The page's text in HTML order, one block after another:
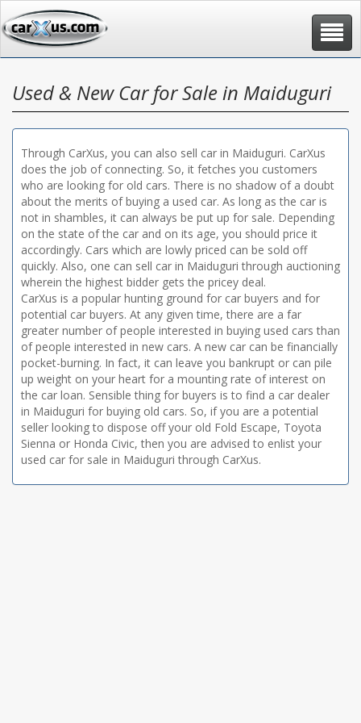
Toggle
Used & New Car for Sale in Maiduguri
Through CarXus, you can also sell car in Maiduguri. CarXus
does the job of connecting. So, it fetches you customers
who are looking for old cars. There is no shadow of a doubt
about the merits of buying a used car. As long as the car is
not in shambles, it can always be put up for sale. Depending
on the state of the car and on its age, you should price it
accordingly. Cars which are lowly priced can be sold off
quickly. Also, one can sell car in Maiduguri through auctioning
wherein the highest bidder gets the pricey deal.
CarXus is a popular hunting ground for car buyers and for
potential car buyers. At any given time, there are a far
greater number of people interested in buying used cars than
of people interested in new cars. A new car can be financially
pocket-burning. In fact, it can leave you bankrupt or can pile
up weight on your heart for a mounting rate of interest on
the car loan. Sensible thing for buyers is to find a car dealer
in Maiduguri for buying old cars. So, if you are a potential
seller looking to dispose off your old Fold Escape, Toyota
Sienna or Honda Civic, then you are advised to enlist your
used car for sale in Maiduguri through CarXus.